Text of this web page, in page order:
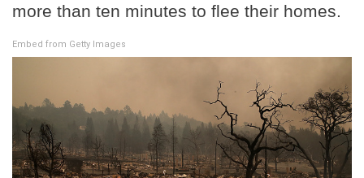
more than ten minutes to flee their homes.
Embed from Getty Images